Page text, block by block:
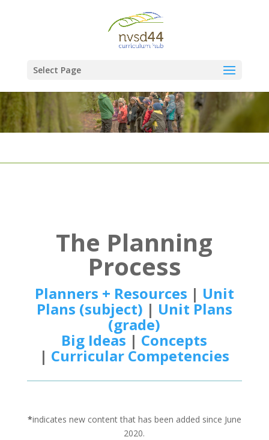
Select Page
The Planning
Process
Planners + Resources | Unit
Plans (subject) | Unit Plans
(grade)
Big Ideas | Concepts
| Curricular Competencies
*indicates new content that has been added since June
2020.